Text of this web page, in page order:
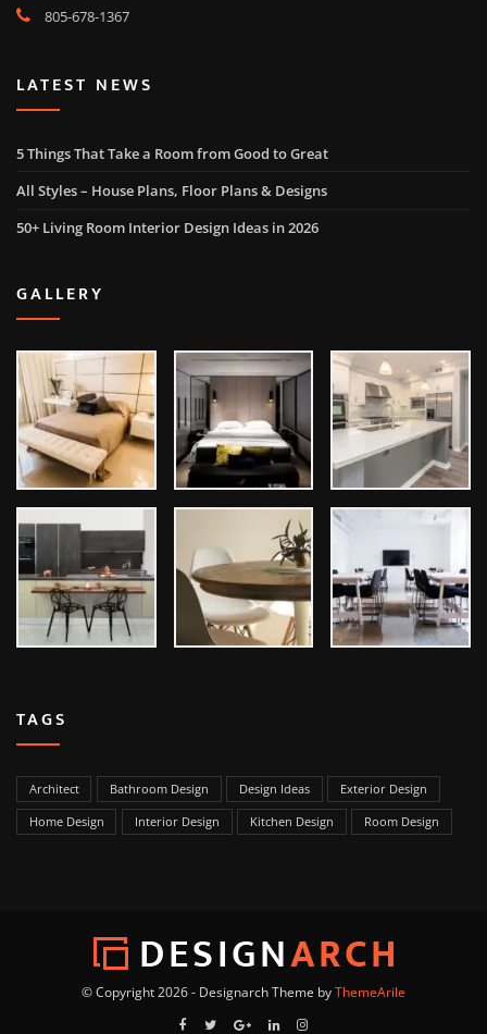
805-678-1367
LATEST NEWS
5 Things That Take a Room from Good to Great
All Styles – House Plans, Floor Plans & Designs
50+ Living Room Interior Design Ideas in 2026
GALLERY
TAGS
Architect Bathroom Design Design Ideas
Exterior Design
Home Design
Interior Design Kitchen Design Room Design
© Copyright 2026 - Designarch Theme byThemeArile